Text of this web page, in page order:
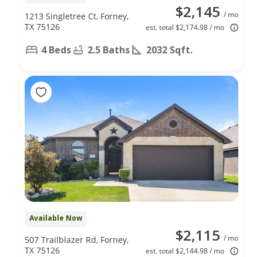
$2,145 / mo
est. total $2,174.98 / mo
1213 Singletree Ct, Forney,
TX 75126
4 Beds 2.5 Baths 2032 Sqft.
Available Now
$2,115 / mo
est. total $2,144.98 / mo
507 Trailblazer Rd, Forney,
TX 75126